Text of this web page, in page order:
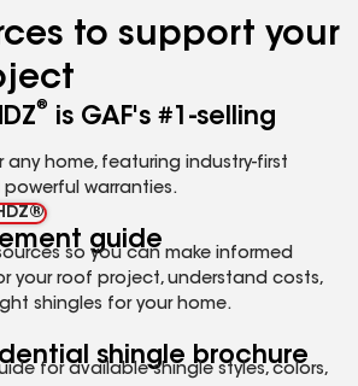
to support your
®
is GAF's #1-selling
home, featuring industry-first
warranties.
guide
so you can make informed
your roof project, understand costs,
shingles for your home.
shingle brochure
for available shingle styles, colors,